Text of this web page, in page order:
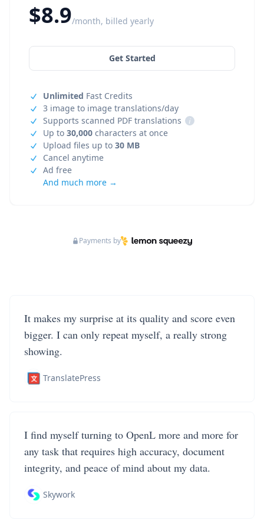
$8.9/month, billed yearly
Get Started
Unlimited Fast Credits
3 image to image translations/day
Supports scanned PDF translations
i
Up to 30,000 characters at once
Upload files up to 30 MB
Cancel anytime
Ad free
And much more →
Payments by
It makes my surprise at its quality and score even
bigger. I can only repeat myself, a really strong
showing.
TranslatePress
I find myself turning to OpenL more and more for
any task that requires high accuracy, document
integrity, and peace of mind about my data.
Skywork